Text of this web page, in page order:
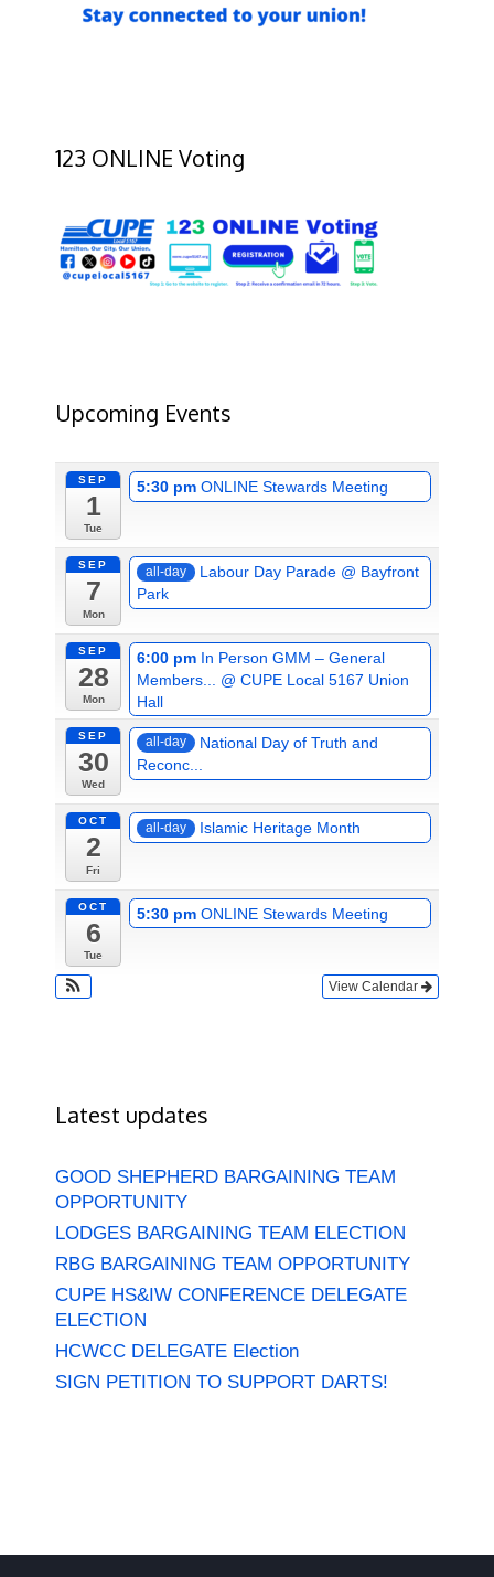
123 ONLINE Voting
Upcoming Events
SEP
1
Tue
5:30 pm ONLINE Stewards Meeting
SEP
7
Mon
all-day Labour Day Parade @ Bayfront
Park
SEP
28
Mon
6:00 pm In Person GMM – General
Members... @ CUPE Local 5167 Union
Hall
SEP
30
Wed
all-day
National Day of Truth and
Reconc...
OCT
2
Fri
all-day Islamic Heritage Month
OCT
6
Tue
5:30 pm ONLINE Stewards Meeting
View Calendar
Latest updates
GOOD SHEPHERD BARGAINING TEAM
OPPORTUNITY
LODGES BARGAINING TEAM ELECTION
RBG BARGAINING TEAM OPPORTUNITY
CUPE HS&IW CONFERENCE DELEGATE
ELECTION
HCWCC DELEGATE Election
SIGN PETITION TO SUPPORT DARTS!